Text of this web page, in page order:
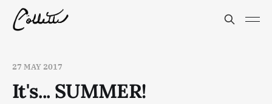
27 MAY 2017
It's... SUMMER!